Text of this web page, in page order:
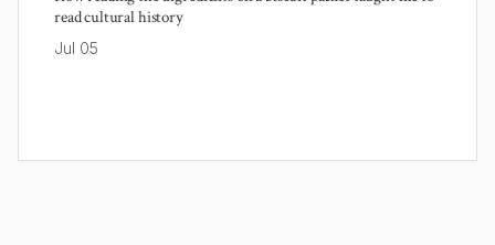
read cultural history
Jul 05